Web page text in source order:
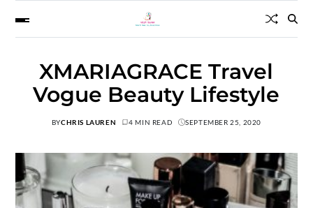
XMARIAGRACE Travel
Vogue Beauty Lifestyle
BYCHRIS LAUREN 4 MIN READ SEPTEMBER 25, 2020